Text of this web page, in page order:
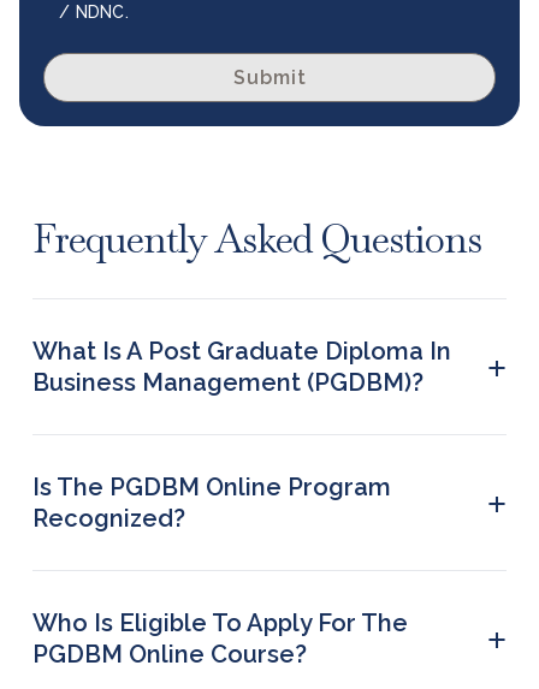
/ NDNC.
Submit
Frequently Asked Questions
What Is A Post Graduate Diploma In
Business Management (PGDBM)?
+
is a 2-year course at the postgraduate level. This
like business economics, marketing management,
and organizational behavior.
Is The PGDBM Online Program
Recognized?
+
program recognized in the industry. However,
accredited and UGC-recognized institution.
Who Is Eligible To Apply For The
PGDBM Online Course?
+